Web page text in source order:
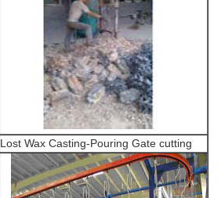
Lost Wax Casting-Pouring Gate cutting